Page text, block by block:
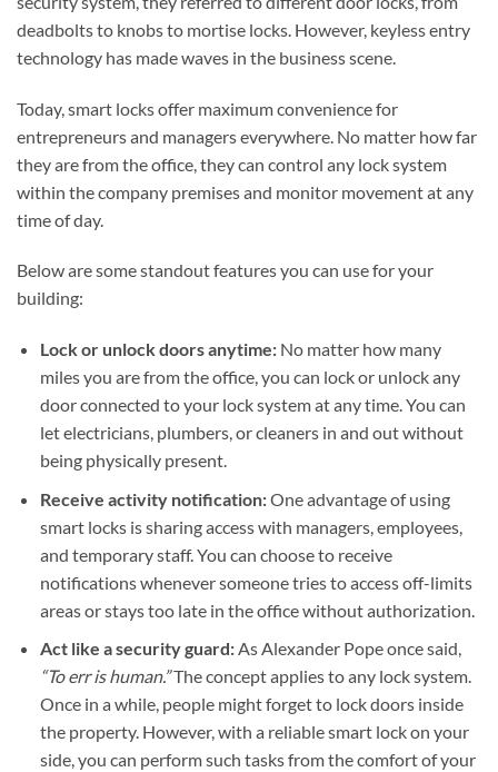
deadbolts to knobs to mortise locks. However, keyless entry
technology has made waves in the business scene.
Today, smart locks offer maximum convenience for
entrepreneurs and managers everywhere. No matter how far
they are from the office, they can control any lock system
within the company premises and monitor movement at any
time of day.
Below are some standout features you can use for your
building:
Lock or unlock doors anytime: No matter how many
miles you are from the office, you can lock or unlock any
door connected to your lock system at any time. You can
let electricians, plumbers, or cleaners in and out without
being physically present.
Receive activity notification:One advantage of using
smart locks is sharing access with managers, employees,
and temporary staff. You can choose to receive
notifications whenever someone tries to access off-limits
areas or stays too late in the office without authorization.
Act like a security guard:As Alexander Pope once said,
“To err is human.”The concept applies to any lock system.
Once in a while, people might forget to lock doors inside
the property. However, with a reliable smart lock on your
side, you can perform such tasks from the comfort of your